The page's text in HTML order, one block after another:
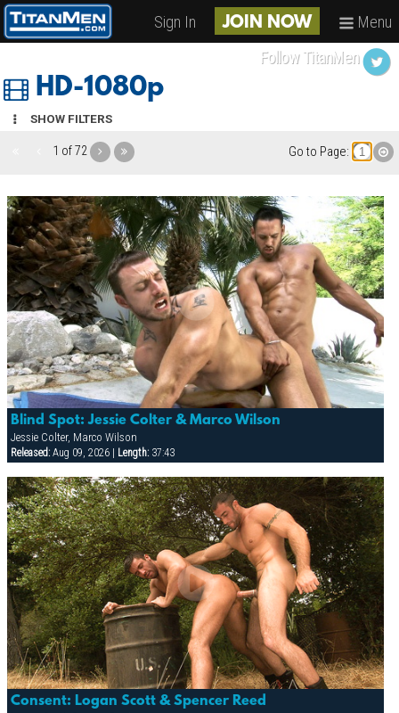
Sign In JOIN NOW Menu
HD-1080p
SHOW FILTERS
1 of 72 Go to Page:
Blind Spot: Jessie Colter & Marco Wilson
Jessie Colter, Marco Wilson
Released:Aug 09, 2026 | Length:37:43
Consent: Logan Scott & Spencer Reed
Follow TitanMen